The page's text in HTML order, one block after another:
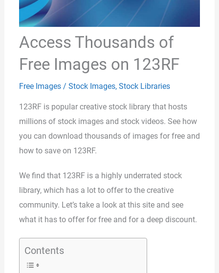
Access Thousands of
Free Images on 123RF
Free Images/ Stock Images, Stock Libraries
123RF is popular creative stock library that hosts
millions of stock images and stock videos. See how
you can download thousands of images for free and
how to save on 123RF.
We find that 123RF is a highly underrated stock
library, which has a lot to offer to the creative
community. Let’s take a look at this site and see
what it has to offer for free and for a deep discount.
Contents